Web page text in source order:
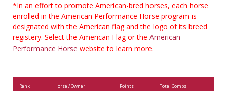
*In an effort to promote American-bred horses, each horse
enrolled in the American Performance Horse program is
designated with the American flag and the logo of its breed
registery. Select the American Flag or the American
Performance Horse website to learn more.
Rank Horse / Owner Points Total Comps